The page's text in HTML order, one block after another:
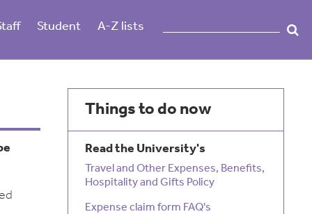
Student A-Z lists
Things to do now
Read the University's
Travel and Other Expenses, Benefits,
Hospitality and Gifts Policy
Expense claim form FAQ's